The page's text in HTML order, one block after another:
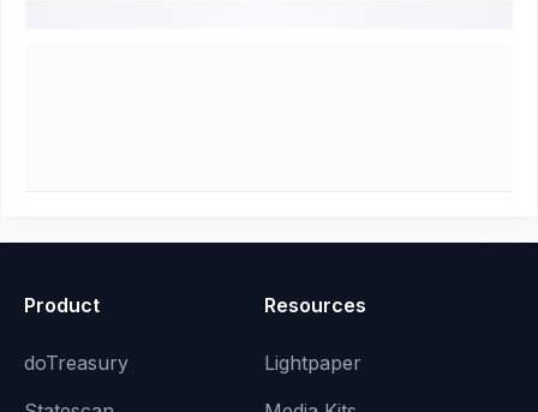
Product
doTreasury
Resources
Lightpaper